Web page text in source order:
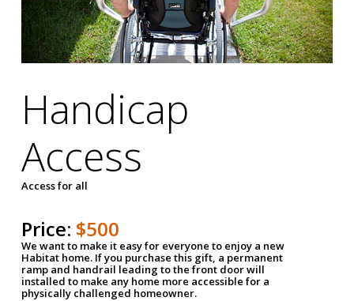
Handicap
Access
Access for all
Price: $500
We want to make it easy for everyone to enjoy a new
Habitat home. If you purchase this gift, a permanent
ramp and handrail leading to the front door will
installed to make any home more accessible for a
physically challenged homeowner.